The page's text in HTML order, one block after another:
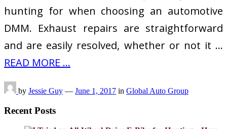
hunting for when choosing an automotive
DMM. Exhaust repairs are straightforward
and are easily resolved, whether or not it …
READ MORE ...
by Jessie Guy — June 1, 2017 in Global Auto Group
Recent Posts